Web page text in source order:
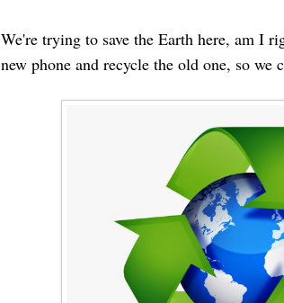
We're trying to save the Earth here, am I
new phone and recycle the old one, so we